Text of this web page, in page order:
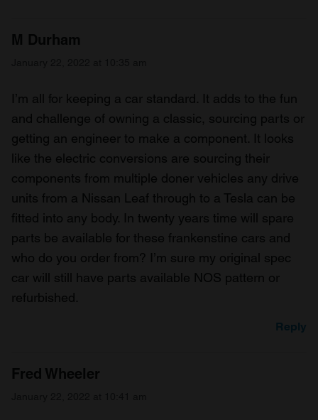
M Durham
I’m all for keeping a car standard. It adds to the fun
and challenge of owning a classic, sourcing parts or
getting an engineer to make a component. It looks
like the electric conversions are sourcing their
components from multiple doner vehicles any drive
units from a Nissan Leaf through to a Tesla can be
fitted into any body. In twenty years time will spare
parts be available for these frankenstine cars and
who do you order from? I’m sure my original spec
car will still have parts available NOS pattern or
refurbished.
Reply
Fred Wheeler